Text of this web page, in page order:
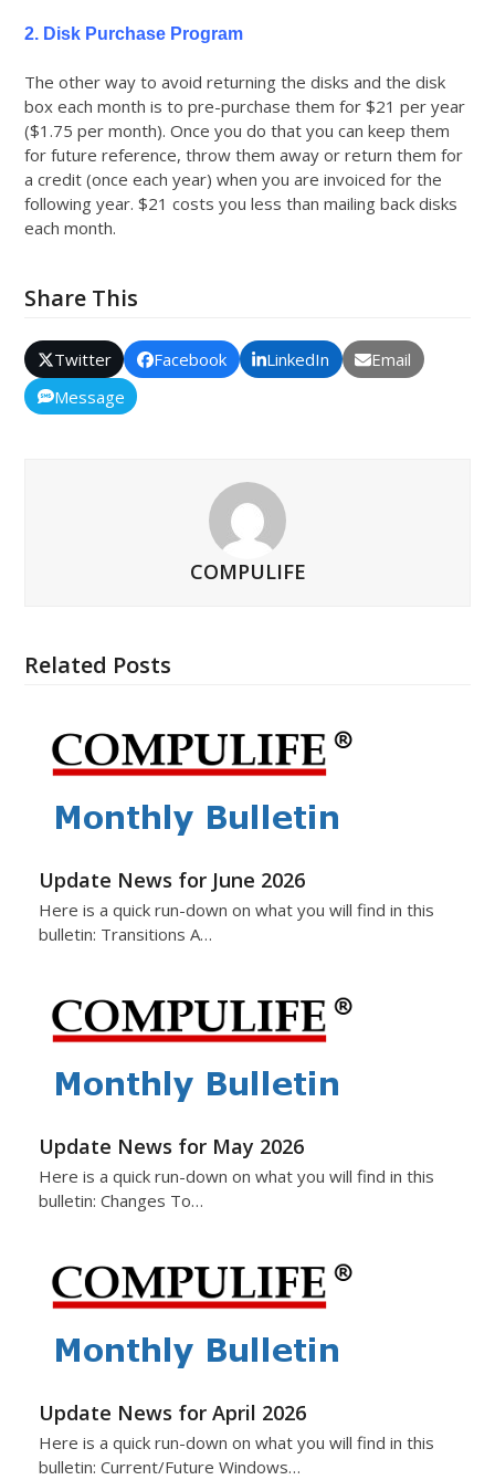
2. Disk Purchase Program
The other way to avoid returning the disks and the disk
box each month is to pre-purchase them for $21 per year
($1.75 per month). Once you do that you can keep them
for future reference, throw them away or return them for
a credit (once each year) when you are invoiced for the
following year. $21 costs you less than mailing back disks
each month.
Share This
Twitter Facebook LinkedIn
Email
Message
COMPULIFE
Related Posts
Update News for June 2026
Here is a quick run-down on what you will find in this
bulletin: Transitions A…
Update News for May 2026
Here is a quick run-down on what you will find in this
bulletin: Changes To…
Update News for April 2026
Here is a quick run-down on what you will find in this
bulletin: Current/Future Windows…